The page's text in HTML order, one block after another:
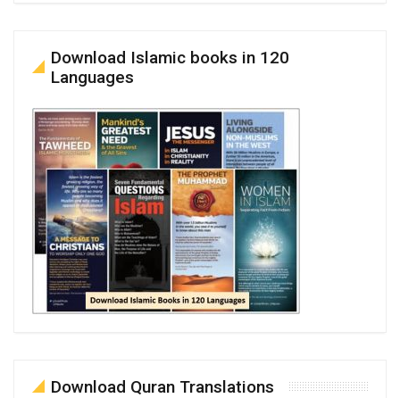
Download Islamic books in 120
Languages
Download Quran Translations